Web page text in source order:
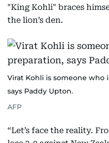
"King Kohli" braces
the lion’s den.
Virat Kohli is someone
says Paddy Upton.
AFP
“Let’s face the reality.